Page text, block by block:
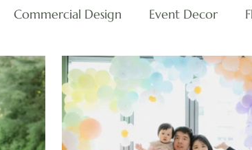
Commercial Design Event Decor